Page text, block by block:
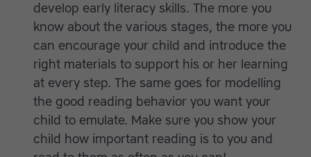
develop early literacy skills. The more you
know about the various stages, the more you
can encourage your child and introduce the
right materials to support his or her learning
at every step. The same goes for modelling
the good reading behavior you want your
child to emulate. Make sure you show your
child how important reading is to you and